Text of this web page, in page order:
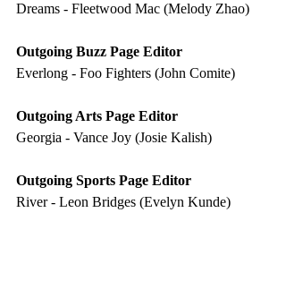
Dreams - Fleetwood Mac (Melody Zhao)
Outgoing Buzz Page Editor
Everlong - Foo Fighters (John Comite)
Outgoing Arts Page Editor
Georgia - Vance Joy (Josie Kalish)
Outgoing Sports Page Editor
River - Leon Bridges (Evelyn Kunde)